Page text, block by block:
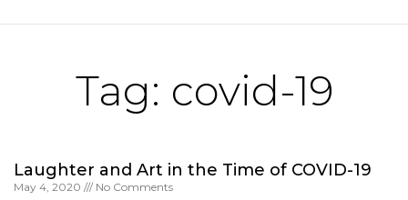
Tag: covid-19
Laughter and Art in the Time of COVID-19
May 4, 2020 No Comments